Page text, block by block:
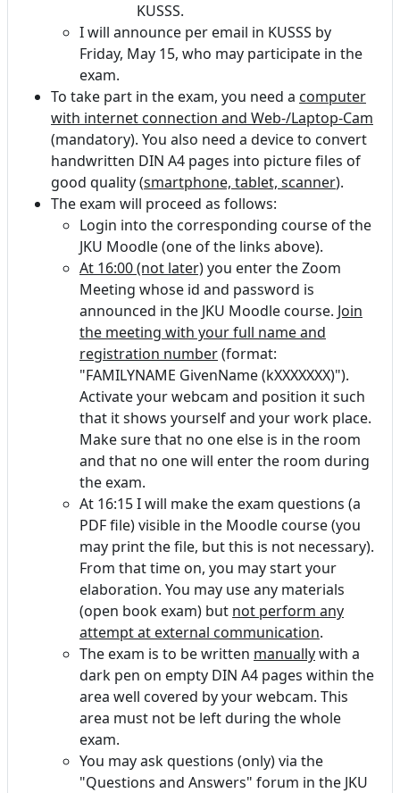
KUSSS.
I will announce per email in KUSSS by
Friday, May 15, who may participate in the
exam.
To take part in the exam, you need a computer
with internet connection and Web-/Laptop-Cam
(mandatory). You also need a device to convert
handwritten DIN A4 pages into picture files of
good quality (smartphone, tablet, scanner).
The exam will proceed as follows:
Login into the corresponding course of the
JKU Moodle (one of the links above).
At 16:00 (not later)you enter the Zoom
Meeting whose id and password is
announced in the JKU Moodle course. Join
the meeting with your full name and
registration number(format:
"FAMILYNAME GivenName (kXXXXXXX)").
Activate your webcam and position it such
that it shows yourself and your work place.
Make sure that no one else is in the room
and that no one will enter the room during
the exam.
At 16:15 I will make the exam questions (a
PDF file) visible in the Moodle course (you
may print the file, but this is not necessary).
From that time on, you may start your
elaboration. You may use any materials
(open book exam) but not perform any
attempt at external communication.
The exam is to be written manuallywith a
dark pen on empty DIN A4 pages within the
area well covered by your webcam. This
area must not be left during the whole
exam.
You may ask questions (only) via the
"Questions and Answers" forum in the JKU